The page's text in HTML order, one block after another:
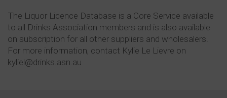
The Liquor Licence Database is a Core Service available
to all Drinks Association members and is also available
on subscription for all other suppliers and wholesalers.
For more information, contact Kylie Le Lievre on
kyliel@drinks.asn.au